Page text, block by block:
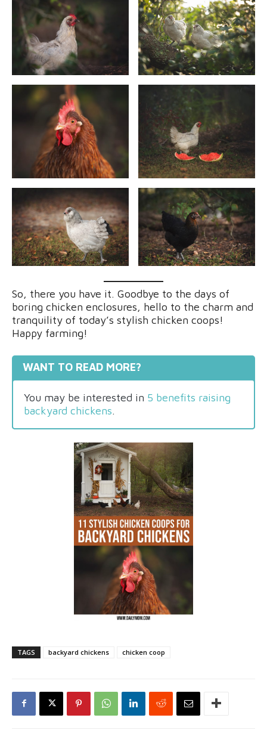
So, there you have it. Goodbye to the days of
boring chicken enclosures, hello to the charm and
tranquility of today’s stylish chicken coops!
Happy farming!
WANT TO READ MORE?
You may be interested in 5 benefits raising
backyard chickens.
TAGS backyard chickens chicken coop